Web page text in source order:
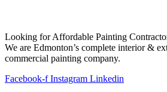
Looking for Affordable Painting
We are Edmonton’s complete interior &
commercial painting company.
Facebook-f Instagram Linkedin